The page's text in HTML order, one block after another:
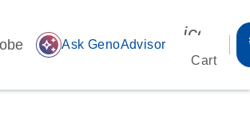
auto_awesome Ask GenoAdvisor
Cart